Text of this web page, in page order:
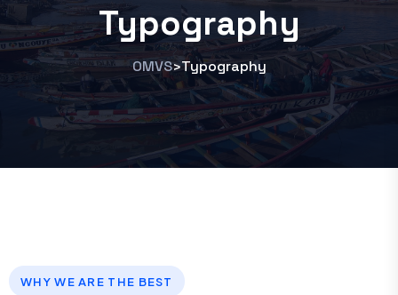
Typography
OMVS>Typography
WHY WE ARE THE BEST